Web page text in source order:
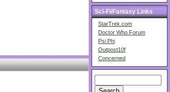
Sci-Fi/Fantasy Links
StarTrek.com
Doctor Who Forum
Psi Phi
Outpost10f
Concerned